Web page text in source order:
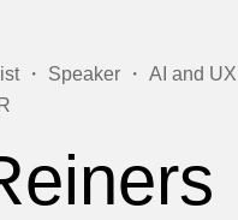
・ Speaker ・ AI and UX